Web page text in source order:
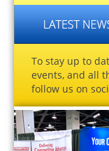
To stay up to
events, and all
follow us on